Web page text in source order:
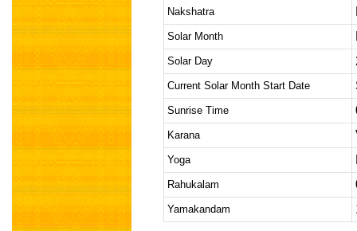
Nakshatra
Solar Month
Solar Day
Current Solar Month Start Date
Sunrise Time
Karana
Yoga
Rahukalam
Yamakandam